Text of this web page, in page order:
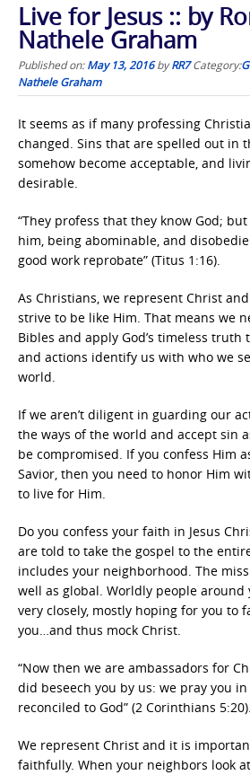
Live for Jesus :: by
Nathele Graham
Published on:May 13, 2016byRR7 Category:
Nathele Graham
It seems as if many professing
changed. Sins that are spelled out in
somehow become acceptable, and
desirable.
“They profess that they know God;
him, being abominable, and
good work reprobate” (Titus 1:16).
As Christians, we represent Christ
strive to be like Him. That means we
Bibles and apply God’s timeless truth
and actions identify us with who we
world.
If we aren’t diligent in guarding our
the ways of the world and accept sin
be compromised. If you confess Him
Savior, then you need to honor Him
to live for Him.
Do you confess your faith in Jesus
are told to take the gospel to the
includes your neighborhood. The
well as global. Worldly people around
very closely, mostly hoping for you to
you…and thus mock Christ.
“Now then we are ambassadors for
did beseech you by us: we pray you in
reconciled to God” (2 Corinthians 5:20).
We represent Christ and it is
faithfully. When your neighbors look